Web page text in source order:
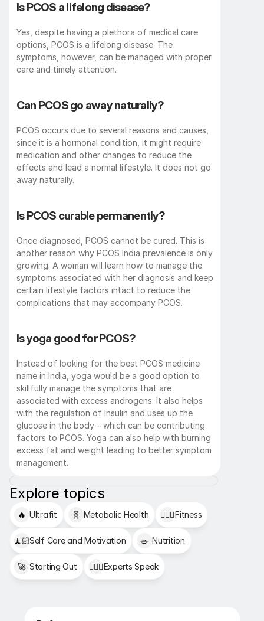
Is PCOS a lifelong disease?
Yes, despite having a plethora of medical care
options, PCOS is a lifelong disease. The
symptoms, however, can be managed with proper
care and timely attention.
Can PCOS go away naturally?
PCOS occurs due to several reasons and causes,
since it is a hormonal condition, it might require
medication and other changes to reduce the
effects and lead a normal lifestyle. It does not go
away naturally.
Is PCOS curable permanently?
Once diagnosed, PCOS cannot be cured. This is
another reason why PCOS India prevalence is only
growing. A woman will learn how to manage the
symptoms associated with her diagnosis and keep
certain lifestyle factors intact to reduce the
complications that may accompany PCOS.
Is yoga good for PCOS?
Instead of looking for the best PCOS medicine
name in India, yoga would be a good option to
skillfully manage the symptoms that are
associated with excess androgens. It also helps
with the regulation of insulin and uses up the
glucose in the body – which can be contributing
factors to PCOS. Yoga can also help with burning
excess fat and weight leading to better symptom
management.
Explore topics
🔥 Ultrafit 🧬 Metabolic Health 🏋🏻‍♂️Fitness
🧘🏻Self Care and Motivation 🥗 Nutrition
🚀 Starting Out 👩🏻‍⚕️Experts Speak